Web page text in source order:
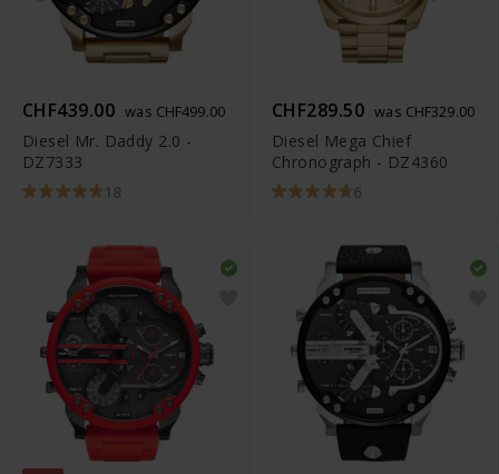
CHF439.00 was CHF499.00
Diesel Mr. Daddy 2.0 -
DZ7333
18
CHF289.50 was CHF329.00
Diesel Mega Chief
Chronograph - DZ4360
6